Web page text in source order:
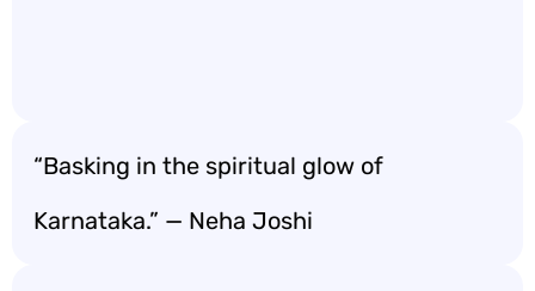
“Basking in the spiritual glow of
Karnataka.” — Neha Joshi